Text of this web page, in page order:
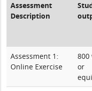
Assessment
Description
Assessment 1:
Online Exercise
800
or